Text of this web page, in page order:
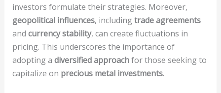
investors formulate their strategies. Moreover,
geopolitical influences, includingtrade agreements
and currency stability, can create fluctuations in
pricing. This underscores the importance of
adopting a diversified approachfor those seeking to
capitalize on precious metal investments.